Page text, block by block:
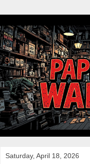
Saturday, April 18, 2026